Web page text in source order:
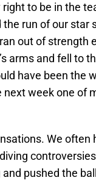
right to be in the
run of our star
out of strength
arms and fell to
have been the
next week one of
We often
pushed the